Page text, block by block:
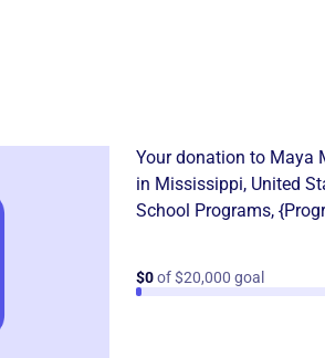
Your donation to Maya
in Mississippi, United
School Programs,
$0of $20,000 goal